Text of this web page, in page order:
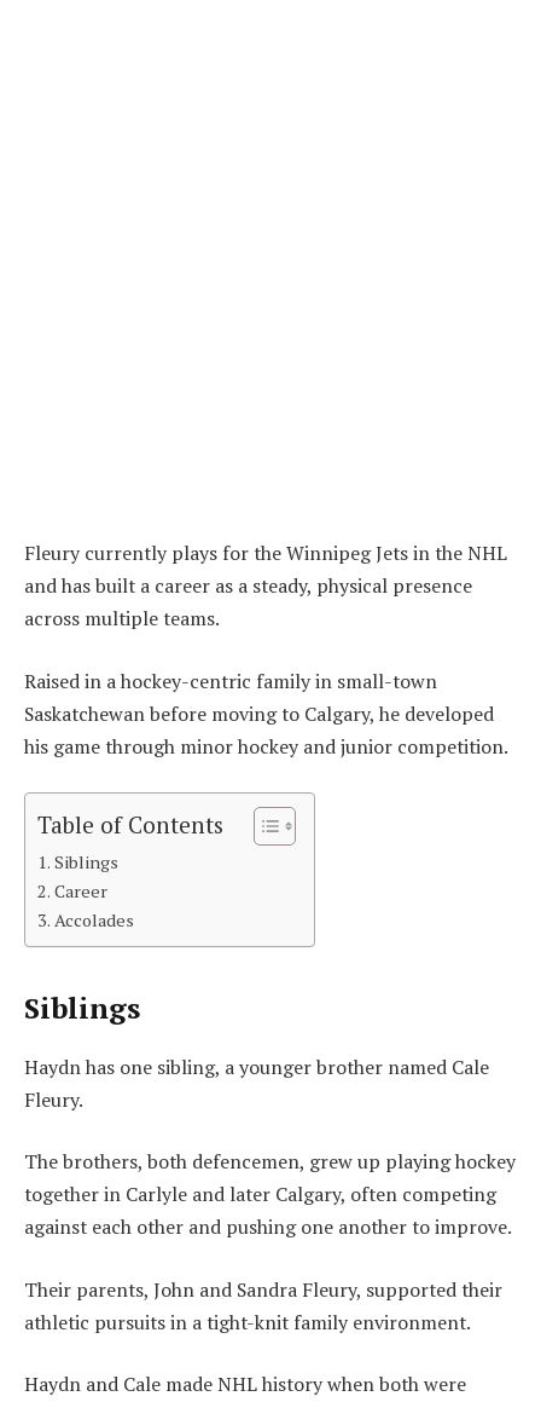
Fleury currently plays for the Winnipeg Jets in the NHL
and has built a career as a steady, physical presence
across multiple teams.
Raised in a hockey-centric family in small-town
Saskatchewan before moving to Calgary, he developed
his game through minor hockey and junior competition.
Table of Contents
Siblings
Career
Accolades
Siblings
Haydn has one sibling, a younger brother named Cale
Fleury.
The brothers, both defencemen, grew up playing hockey
together in Carlyle and later Calgary, often competing
against each other and pushing one another to improve.
Their parents, John and Sandra Fleury, supported their
athletic pursuits in a tight-knit family environment.
Haydn and Cale made NHL history when both were